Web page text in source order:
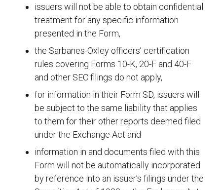
issuers will not be able to obtain confidential
treatment for any specific information
presented in the Form,
the Sarbanes-Oxley officers’ certification
rules covering Forms 10-K, 20-F and 40-F
and other SEC filings do not apply,
for information in their Form SD, issuers will
be subject to the same liability that applies
to them for their other reports deemed filed
under the Exchange Act and
information in and documents filed with this
Form will not be automatically incorporated
by reference into an issuer’s filings under the